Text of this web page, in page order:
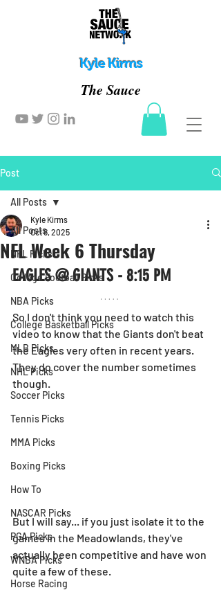
Kyle Kirms
The Sauce
Post
All Posts
NFL Picks
College Football Picks
NBA Picks
College Basketball Picks
MLB Picks
NHL Picks
Soccer Picks
Tennis Picks
MMA Picks
Boxing Picks
How To
NASCAR Picks
PGA Picks
WNBA Picks
Horse Racing
All Posts
NFL Week 6 Thursday
Kyle Kirms
Oct 8, 2025
EAGLES @ GIANTS - 8:15 PM
So I don't think you need to watch this
video to know that the Giants don't beat
the Eagles very often in recent years.
They do cover the number sometimes
though.
But I will say... if you just isolate it to the
games in the Meadowlands, they've
actually been competitive and have won
quite a few of these.